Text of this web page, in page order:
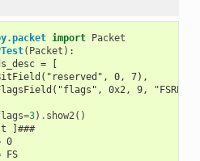
import Packet
( Packet ):
= [
0, 7),
0x2, 9,
=3) . show2()
]###
0
FS